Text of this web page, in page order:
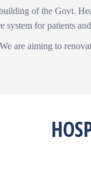
of the Govt.
system for patients
are aiming to